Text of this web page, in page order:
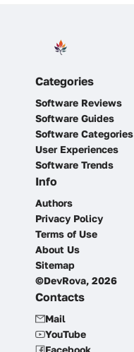
Categories
Software Reviews
Software Guides
Software Categories
User Experiences
Software Trends
Info
Authors
Privacy Policy
Terms of Use
About Us
Sitemap
©DevRova, 2026
Contacts
Mail
YouTube